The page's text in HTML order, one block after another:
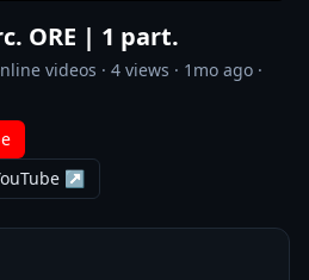
ORE | 1 part.
videos · 4 views · 1mo ago ·
↗